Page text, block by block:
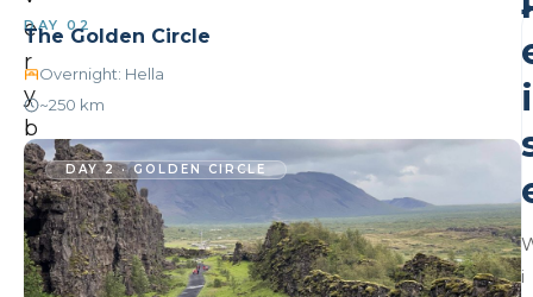
e
r
y
b
e
s
t
o
DAY 02
The Golden Circle
Overnight: Hella
~250 km
DAY 2 · GOLDEN CIRCLE
i
i